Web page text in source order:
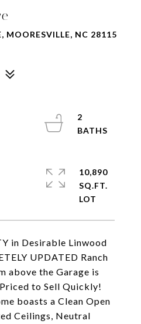
MOORESVILLE, NC 28115
in Desirable Linwood
UPDATED Ranch
above the Garage is
to Sell Quickly!
boasts a Clean Open
Ceilings, Neutral
2
10,890
SQ.FT.